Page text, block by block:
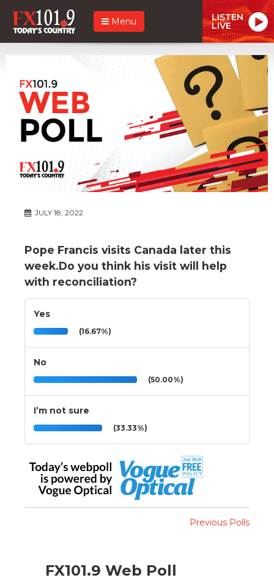
Menu LISTEN
LIVE
JULY 18, 2022
Pope Francis visits Canada later this
week.Do you think his visit will help
with reconciliation?
Yes
(16.67%)
No
(50.00%)
I’m not sure
(33.33%)
Previous Polls
FX101.9 Web Poll